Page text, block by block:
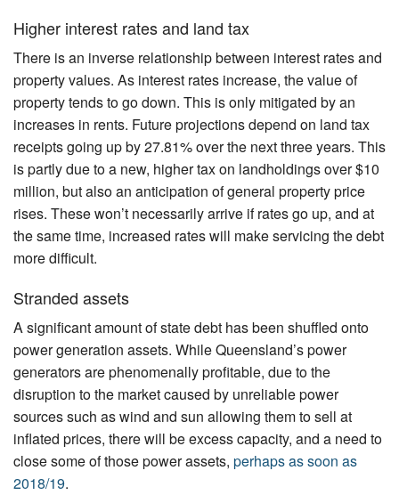
Higher interest rates and land tax
There is an inverse relationship between interest rates and
property values. As interest rates increase, the value of
property tends to go down. This is only mitigated by an
increases in rents. Future projections depend on land tax
receipts going up by 27.81% over the next three years. This
is partly due to a new, higher tax on landholdings over $10
million, but also an anticipation of general property price
rises. These won’t necessarily arrive if rates go up, and at
the same time, increased rates will make servicing the debt
more difficult.
Stranded assets
A significant amount of state debt has been shuffled onto
power generation assets. While Queensland’s power
generators are phenomenally profitable, due to the
disruption to the market caused by unreliable power
sources such as wind and sun allowing them to sell at
inflated prices, there will be excess capacity, and a need to
close some of those power assets, perhaps as soon as
2018/19.